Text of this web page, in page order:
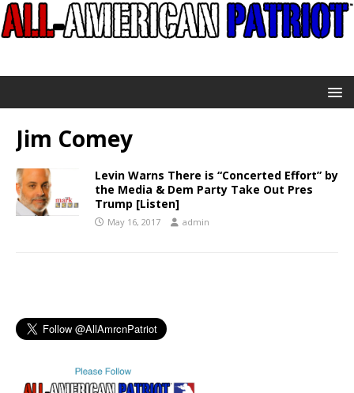
Jim Comey
Levin Warns There is “Concerted Effort” by
the Media & Dem Party Take Out Pres
Trump [Listen]
May 16, 2017 admin